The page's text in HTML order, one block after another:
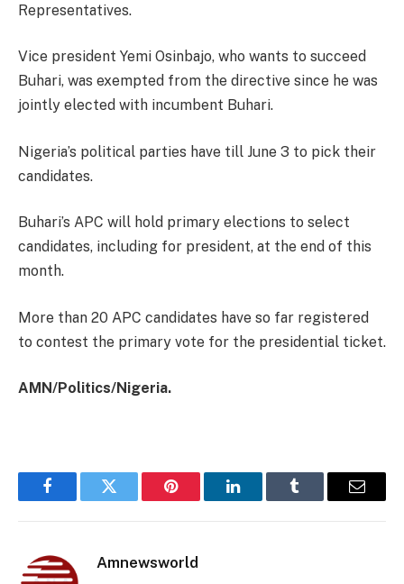
Representatives.
Vice president Yemi Osinbajo, who wants to succeed
Buhari, was exempted from the directive since he was
jointly elected with incumbent Buhari.
Nigeria’s political parties have till June 3 to pick their
candidates.
Buhari’s APC will hold primary elections to select
candidates, including for president, at the end of this
month.
More than 20 APC candidates have so far registered
to contest the primary vote for the presidential ticket.
AMN/Politics/Nigeria.
FacebookTwitter Pinterest LinkedInTumblr Email
Amnewsworld